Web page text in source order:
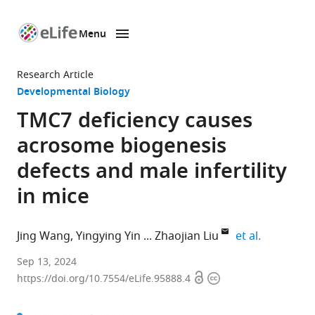
page
Menu
Research Article
Developmental Biology
TMC7 deficiency causes
acrosome biogenesis
defects and male infertility
in mice
Jing Wang Yingying Yin Zhaojian Liu et al.
Key
Laboratory
Experimental
Sep 13, 2024
https://doi.org/10.7554/eLife.95888.4 OpenCopyright